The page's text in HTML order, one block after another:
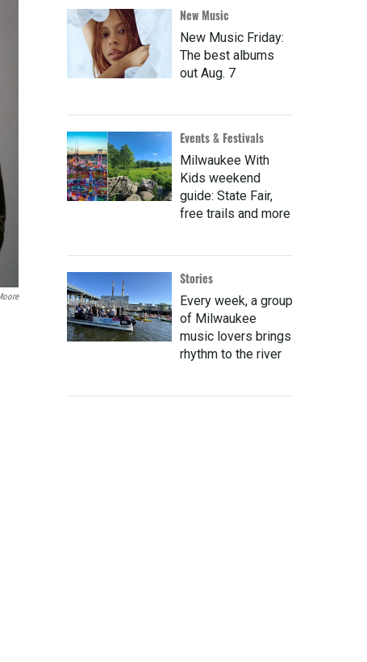
New Music
New Music Friday:
The best albums
out Aug. 7
Events & Festivals
Milwaukee With
Kids weekend
guide: State Fair,
free trails and more
Stories
Every week, a group
of Milwaukee
music lovers brings
rhythm to the river